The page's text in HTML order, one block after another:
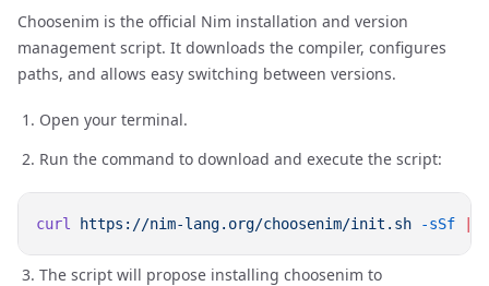
Choosenim is the official Nim installation and version
management script. It downloads the compiler, configures
paths, and allows easy switching between versions.
Open your terminal.
Run the command to download and execute the script:
curl https://nim-lang.org/choosenim/init.sh -sSf
The script will propose installing choosenim to